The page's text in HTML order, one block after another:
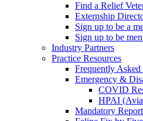
Find a Relief
Externship
Sign up to be a
Sign up to be
Industry Partners
Practice Resources
Frequently Asked
Emergency &
COVID
HPAI
Mandatory